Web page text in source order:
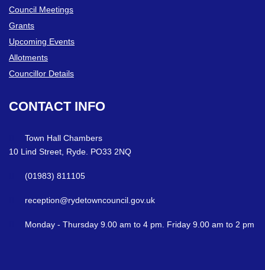
Council Meetings
Grants
Upcoming Events
Allotments
Councillor Details
CONTACT INFO
Town Hall Chambers
10 Lind Street, Ryde. PO33 2NQ
(01983) 811105
reception@rydetowncouncil.gov.uk
Monday - Thursday 9.00 am to 4 pm. Friday 9.00 am to 2 pm